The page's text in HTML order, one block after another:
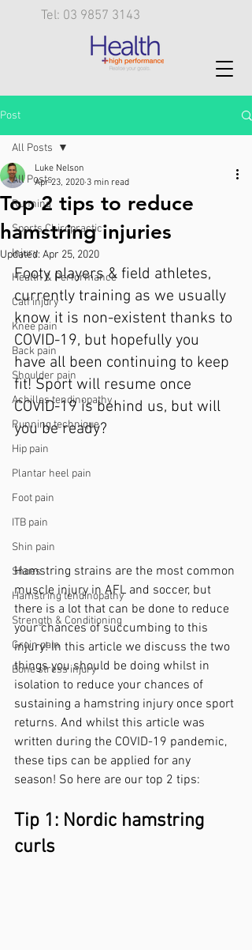
Tel: 03 9857 3143
Post
All Posts
Running
Sports Chiropractic
Injury
Health & Performance
Calf injury
Knee pain
Back pain
Shoulder pain
Achilles tendinopathy
Running technique
Hip pain
Plantar heel pain
Foot pain
ITB pain
Shin pain
Shoes
Hamstring tendinopathy
Strength & Conditioning
Groin pain
Bone stress injury
All Posts
Top 2 tips to reduce
hamstring injuries
Luke Nelson
Apr 23, 2020 3 min read
Updated: Apr 25, 2020
Footy players & field athletes,
currently training as we usually
know it is non-existent thanks to
COVID-19, but hopefully you
have all been continuing to keep
fit! Sport will resume once
COVID-19 is behind us, but will
you be ready?
Hamstring strains are the most common
muscle injury in AFL and soccer, but
there is a lot that can be done to reduce
your chances of succumbing to this
injury! In this article we discuss the two
things you should be doing whilst in
isolation to reduce your chances of
sustaining a hamstring injury once sport
returns. And whilst this article was
written during the COVID-19 pandemic,
these tips can be applied for any
season! So here are our top 2 tips:
Tip 1: Nordic hamstring
curls